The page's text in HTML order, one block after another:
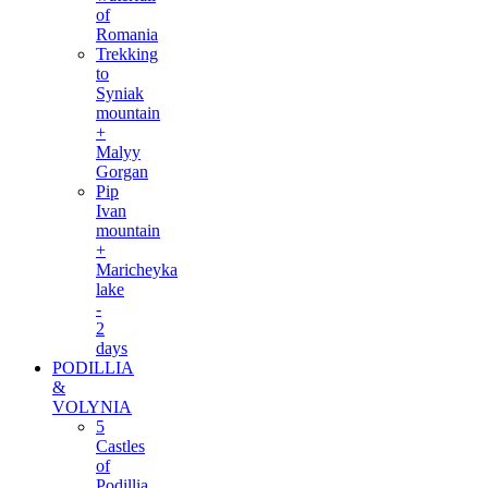
of
Romania
Trekking
to
Syniak
mountain
+
Malyy
Gorgan
Pip
Ivan
mountain
+
Maricheyka
lake
-
2
days
PODILLIA
&
VOLYNIA
5
Castles
of